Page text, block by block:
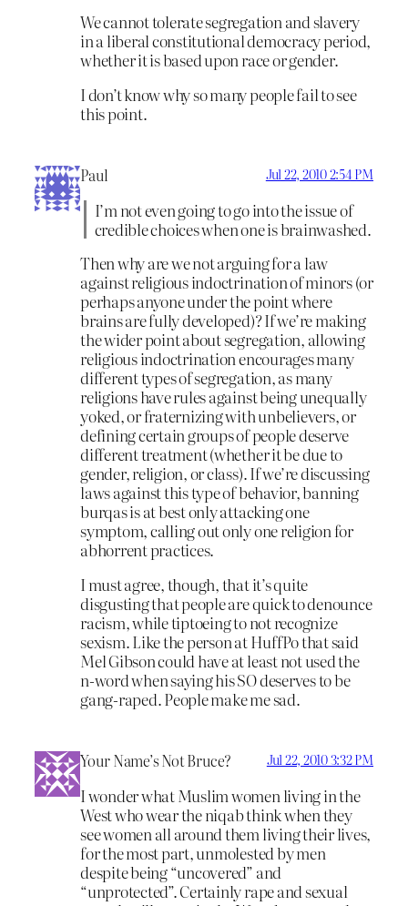
We cannot tolerate segregation and slavery
in a liberal constitutional democracy period,
whether it is based upon race or gender.
I don’t know why so many people fail to see
this point.
Paul Jul 22, 2010 2:54 PM
I’m not even going to go into the issue of
credible choices when one is brainwashed.
Then why are we not arguing for a law
against religious indoctrination of minors (or
perhaps anyone under the point where
brains are fully developed)? If we’re making
the wider point about segregation, allowing
religious indoctrination encourages many
different types of segregation, as many
religions have rules against being unequally
yoked, or fraternizing with unbelievers, or
defining certain groups of people deserve
different treatment (whether it be due to
gender, religion, or class). If we’re discussing
laws against this type of behavior, banning
burqas is at best only attacking one
symptom, calling out only one religion for
abhorrent practices.
I must agree, though, that it’s quite
disgusting that people are quick to denounce
racism, while tiptoeing to not recognize
sexism. Like the person at HuffPo that said
Mel Gibson could have at least not used the
n-word when saying his SO deserves to be
gang-raped. People make me sad.
Your Name’s Not Bruce? Jul 22, 2010 3:32 PM
I wonder what Muslim women living in the
West who wear the niqab think when they
see women all around them living their lives,
for the most part, unmolested by men
despite being “uncovered” and
“unprotected”. Certainly rape and sexual